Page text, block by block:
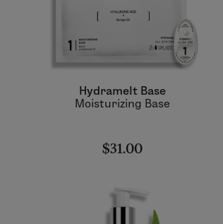
Hydramelt Base
Moisturizing Base
$31.00